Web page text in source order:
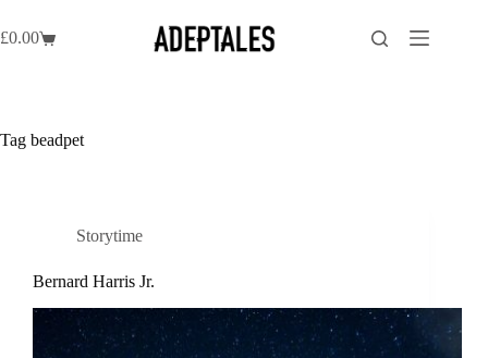
to
content
Shopping
£0.00
Tag beadpet
Storytime
Bernard Harris Jr.